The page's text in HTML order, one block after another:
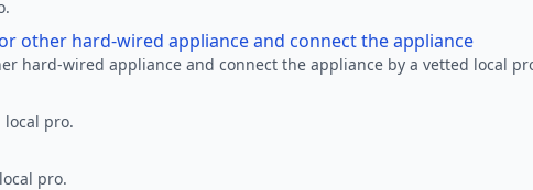
other hard-wired appliance and connect the appliance
hard-wired appliance and connect the appliance by a vetted local
pro.
pro.